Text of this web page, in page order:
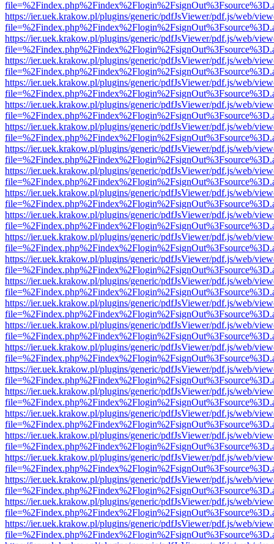
https://ier.uek.krakow.pl/plugins/generic/pdfJsViewer/pdf.js/web/
https://ier.uek.krakow.pl/plugins/generic/pdfJsViewer/pdf.js/web/
https://ier.uek.krakow.pl/plugins/generic/pdfJsViewer/pdf.js/web/
https://ier.uek.krakow.pl/plugins/generic/pdfJsViewer/pdf.js/web/
https://ier.uek.krakow.pl/plugins/generic/pdfJsViewer/pdf.js/web/
https://ier.uek.krakow.pl/plugins/generic/pdfJsViewer/pdf.js/web/
https://ier.uek.krakow.pl/plugins/generic/pdfJsViewer/pdf.js/web/
https://ier.uek.krakow.pl/plugins/generic/pdfJsViewer/pdf.js/web/
https://ier.uek.krakow.pl/plugins/generic/pdfJsViewer/pdf.js/web/
https://ier.uek.krakow.pl/plugins/generic/pdfJsViewer/pdf.js/web/
https://ier.uek.krakow.pl/plugins/generic/pdfJsViewer/pdf.js/web/
https://ier.uek.krakow.pl/plugins/generic/pdfJsViewer/pdf.js/web/
https://ier.uek.krakow.pl/plugins/generic/pdfJsViewer/pdf.js/web/
https://ier.uek.krakow.pl/plugins/generic/pdfJsViewer/pdf.js/web/
https://ier.uek.krakow.pl/plugins/generic/pdfJsViewer/pdf.js/web/
https://ier.uek.krakow.pl/plugins/generic/pdfJsViewer/pdf.js/web/
https://ier.uek.krakow.pl/plugins/generic/pdfJsViewer/pdf.js/web/
https://ier.uek.krakow.pl/plugins/generic/pdfJsViewer/pdf.js/web/
https://ier.uek.krakow.pl/plugins/generic/pdfJsViewer/pdf.js/web/
https://ier.uek.krakow.pl/plugins/generic/pdfJsViewer/pdf.js/web/
https://ier.uek.krakow.pl/plugins/generic/pdfJsViewer/pdf.js/web/
https://ier.uek.krakow.pl/plugins/generic/pdfJsViewer/pdf.js/web/
https://ier.uek.krakow.pl/plugins/generic/pdfJsViewer/pdf.js/web/
https://ier.uek.krakow.pl/plugins/generic/pdfJsViewer/pdf.js/web/